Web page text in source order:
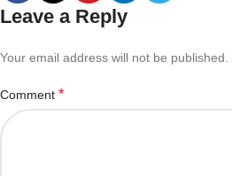
Leave a Reply
Your email address will not be published.
Comment *